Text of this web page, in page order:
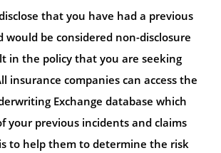
that you have had a previous
would be considered non-disclosure
in the policy that you are seeking
insurance companies can access the
Exchange database which
your previous incidents and claims
to help them to determine the risk